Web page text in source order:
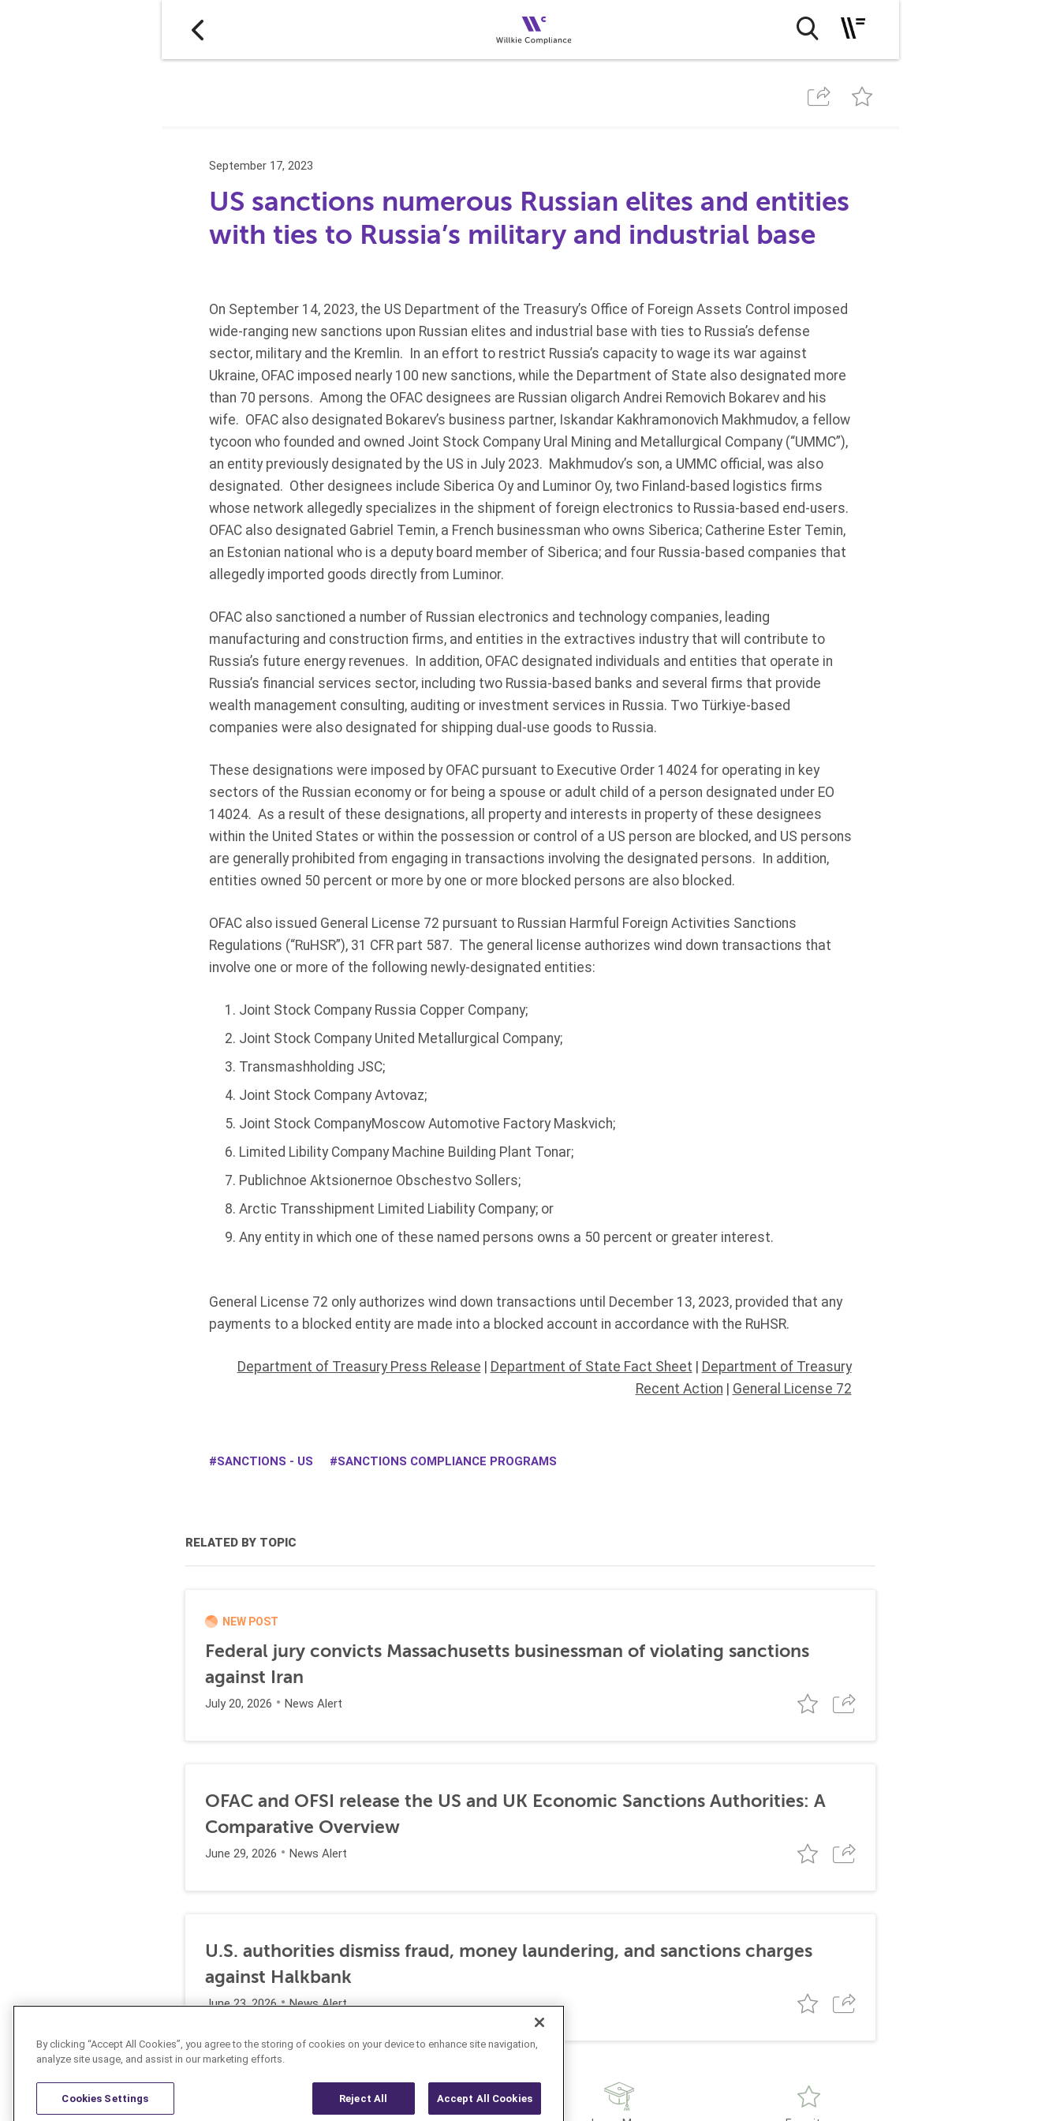
September 17, 2023
US sanctions numerous Russian elites and entities
with ties to Russia’s military and industrial base
On September 14, 2023, the US Department of the Treasury’s Office of Foreign Assets Control imposed
wide-ranging new sanctions upon Russian elites and industrial base with ties to Russia’s defense
sector, military and the Kremlin. In an effort to restrict Russia’s capacity to wage its war against
Ukraine, OFAC imposed nearly 100 new sanctions, while the Department of State also designated more
than 70 persons. Among the OFAC designees are Russian oligarch Andrei Removich Bokarev and his
wife. OFAC also designated Bokarev’s business partner, Iskandar Kakhramonovich Makhmudov, a fellow
tycoon who founded and owned Joint Stock Company Ural Mining and Metallurgical Company (“UMMC”),
an entity previously designated by the US in July 2023. Makhmudov’s son, a UMMC official, was also
designated. Other designees include Siberica Oy and Luminor Oy, two Finland-based logistics firms
whose network allegedly specializes in the shipment of foreign electronics to Russia-based end-users.
OFAC also designated Gabriel Temin, a French businessman who owns Siberica; Catherine Ester Temin,
an Estonian national who is a deputy board member of Siberica; and four Russia-based companies that
allegedly imported goods directly from Luminor.
OFAC also sanctioned a number of Russian electronics and technology companies, leading
manufacturing and construction firms, and entities in the extractives industry that will contribute to
Russia’s future energy revenues. In addition, OFAC designated individuals and entities that operate in
Russia’s financial services sector, including two Russia-based banks and several firms that provide
wealth management consulting, auditing or investment services in Russia. Two Türkiye-based
companies were also designated for shipping dual-use goods to Russia.
These designations were imposed by OFAC pursuant to Executive Order 14024 for operating in key
sectors of the Russian economy or for being a spouse or adult child of a person designated under EO
14024. As a result of these designations, all property and interests in property of these designees
within the United States or within the possession or control of a US person are blocked, and US persons
are generally prohibited from engaging in transactions involving the designated persons. In addition,
entities owned 50 percent or more by one or more blocked persons are also blocked.
OFAC also issued General License 72 pursuant to Russian Harmful Foreign Activities Sanctions
Regulations (“RuHSR”), 31 CFR part 587. The general license authorizes wind down transactions that
involve one or more of the following newly-designated entities:
Joint Stock Company Russia Copper Company;
Joint Stock Company United Metallurgical Company;
Transmashholding JSC;
Joint Stock Company Avtovaz;
Joint Stock CompanyMoscow Automotive Factory Maskvich;
Limited Libility Company Machine Building Plant Tonar;
Publichnoe Aktsionernoe Obschestvo Sollers;
Arctic Transshipment Limited Liability Company; or
Any entity in which one of these named persons owns a 50 percent or greater interest.
General License 72 only authorizes wind down transactions until December 13, 2023, provided that any
payments to a blocked entity are made into a blocked account in accordance with the RuHSR.
Department of Treasury Press Release Department of State Fact Sheet
Department of Treasury
Recent Action
General License 72
SANCTIONS - US SANCTIONS COMPLIANCE PROGRAMS
RELATED BY TOPIC
NEW POST
Federal jury convicts Massachusetts businessman of violating sanctions
against Iran
July 20, 2026 News Alert
OFAC and OFSI release the US and UK Economic Sanctions Authorities: A
Comparative Overview
June 29, 2026 News Alert
U.S. authorities dismiss fraud, money laundering, and sanctions charges
against Halkbank
June 23, 2026 News Alert
By clicking “Accept All Cookies”, you agree to the storing of cookies on your device to enhance site navigation,
analyze site usage, and assist in our marketing efforts.
Reject All Accept All Cookies
Cookies Settings